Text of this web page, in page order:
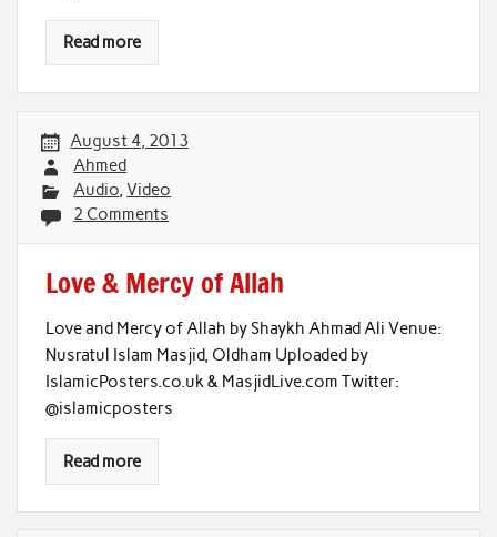
Read more
August 4, 2013
Ahmed
Audio,Video
2 Comments
Love & Mercy of Allah
Love and Mercy of Allah by Shaykh Ahmad Ali Venue:
Nusratul Islam Masjid, Oldham Uploaded by
IslamicPosters.co.uk & MasjidLive.com Twitter:
@islamicposters
Read more